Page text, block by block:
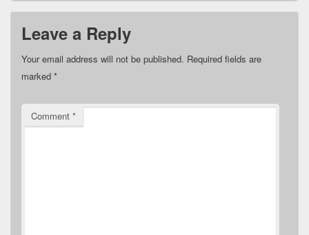
Leave a Reply
Your email address will not be published. Required fields are
marked *
Comment *